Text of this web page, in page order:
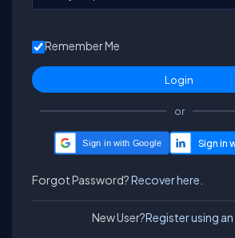
Remember Me
or
Sign in with Google
Forgot Password?Recover here.
New User?Register using an